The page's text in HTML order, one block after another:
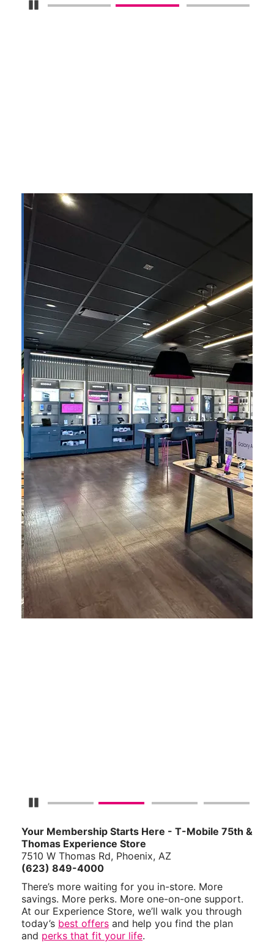
Pause Carousel
Pause Carousel
Your Membership Starts Here - T-Mobile 75th &
Thomas Experience Store
7510 W Thomas Rd, Phoenix, AZ
(623) 849-4000
There’s more waiting for you in-store. More
savings. More perks. More one-on-one support.
At our Experience Store, we’ll walk you through
today’s best offers and help you find the plan
and perks that fit your life.